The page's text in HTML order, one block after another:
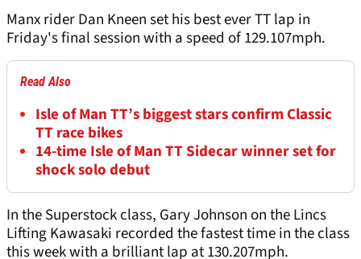
Manx rider Dan Kneen set his best ever TT lap in
Friday's final session with a speed of 129.107mph.
Read Also
Isle of Man TT’s biggest stars confirm Classic
TT race bikes
14-time Isle of Man TT Sidecar winner set for
shock solo debut
In the Superstock class, Gary Johnson on the Lincs
Lifting Kawasaki recorded the fastest time in the class
this week with a brilliant lap at 130.207mph.